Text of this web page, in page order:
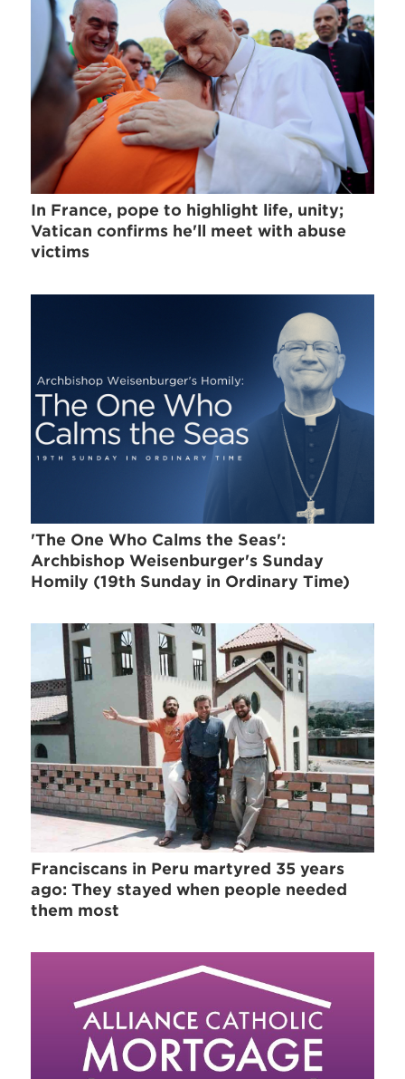
In France, pope to highlight life, unity;
Vatican confirms he'll meet with abuse
victims
'The One Who Calms the Seas':
Archbishop Weisenburger's Sunday
Homily (19th Sunday in Ordinary Time)
Franciscans in Peru martyred 35 years
ago: They stayed when people needed
them most